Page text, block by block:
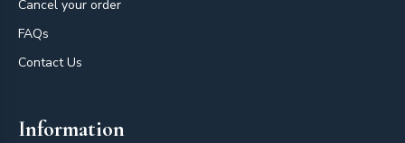
Cancel your order
FAQs
Contact Us
Information